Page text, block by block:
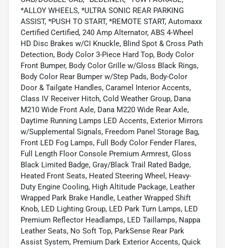
*ALLOY WHEELS, *ULTRA SONIC REAR PARKING
ASSIST, *PUSH TO START, *REMOTE START, Automaxx
Certified Certified, 240 Amp Alternator, ABS 4-Wheel
HD Disc Brakes w/CI Knuckle, Blind Spot & Cross Path
Detection, Body Color 3-Piece Hard Top, Body Color
Front Bumper, Body Color Grille w/Gloss Black Rings,
Body Color Rear Bumper w/Step Pads, Body-Color
Door & Tailgate Handles, Caramel Interior Accents,
Class IV Receiver Hitch, Cold Weather Group, Dana
M210 Wide Front Axle, Dana M220 Wide Rear Axle,
Daytime Running Lamps LED Accents, Exterior Mirrors
w/Supplemental Signals, Freedom Panel Storage Bag,
Front LED Fog Lamps, Full Body Color Fender Flares,
Full Length Floor Console Premium Armrest, Gloss
Black Limited Badge, Gray/Black Trail Rated Badge,
Heated Front Seats, Heated Steering Wheel, Heavy-
Duty Engine Cooling, High Altitude Package, Leather
Wrapped Park Brake Handle, Leather Wrapped Shift
Knob, LED Lighting Group, LED Park Turn Lamps, LED
Premium Reflector Headlamps, LED Taillamps, Nappa
Leather Seats, No Soft Top, ParkSense Rear Park
Assist System, Premium Dark Exterior Accents, Quick